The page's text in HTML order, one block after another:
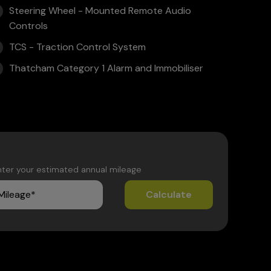
Steering Wheel - Mounted Remote Audio
Controls
TCS - Traction Control System
Thatcham Category 1 Alarm and Immobiliser
your estimated annual mileage